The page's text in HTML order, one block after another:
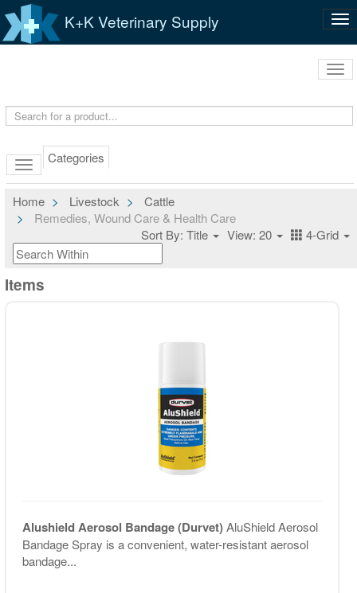
K+K Veterinary Supply
Categories
Home Livestock
Cattle
Remedies, Wound Care & Health Care
Sort By: Title
View: 20 4-Grid
Items
Alushield Aerosol Bandage (Durvet)AluShield Aerosol
Bandage Spray is a convenient, water-resistant aerosol
bandage...